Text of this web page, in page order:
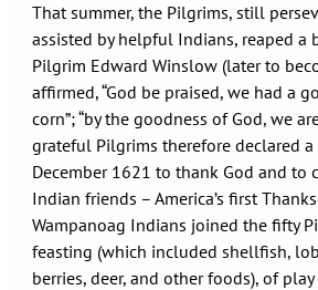
That summer, the Pilgrims, still
assisted by helpful Indians, reaped a
Pilgrim Edward Winslow (later to
affirmed, “God be praised, we had a
corn”; “by the goodness of God, we
grateful Pilgrims therefore declared a
December 1621 to thank God and to
Indian friends – America’s first
Wampanoag Indians joined the fifty
feasting (which included shellfish,
berries, deer, and other foods), of